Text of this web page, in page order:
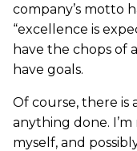
company’s motto
“excellence is
have the chops of
have goals.
Of course, there is
anything done. I’m
myself, and